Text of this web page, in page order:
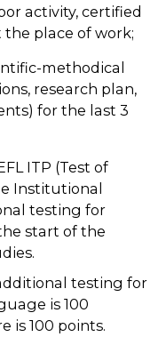
activity, certified
place of work;
methodical
research plan,
for the last 3
ITP (Test of
Institutional
testing for
start of the
testing for
is 100
is 100 points.